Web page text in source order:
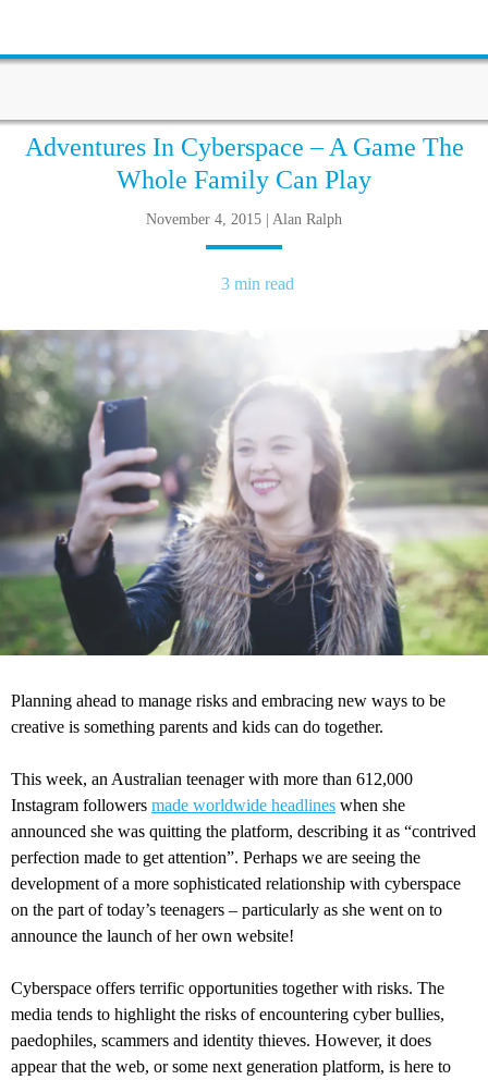
Adventures In Cyberspace – A Game The
Whole Family Can Play
November 4, 2015 | Alan Ralph
3 min read
Planning ahead to manage risks and embracing new ways to be
creative is something parents and kids can do together.
This week, an Australian teenager with more than 612,000
Instagram followers made worldwide headlines when she
announced she was quitting the platform, describing it as “contrived
perfection made to get attention”. Perhaps we are seeing the
development of a more sophisticated relationship with cyberspace
on the part of today’s teenagers – particularly as she went on to
announce the launch of her own website!
Cyberspace offers terrific opportunities together with risks. The
media tends to highlight the risks of encountering cyber bullies,
paedophiles, scammers and identity thieves. However, it does
appear that the web, or some next generation platform, is here to